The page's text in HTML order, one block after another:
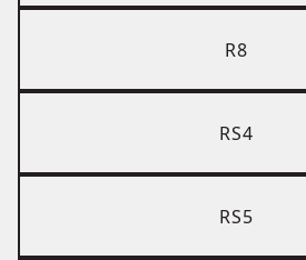
R8
RS4
RS5